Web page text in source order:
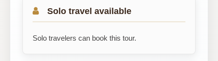
Solo travel available
Solo travelers can book this tour.